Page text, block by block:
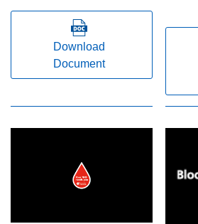
Download
Document